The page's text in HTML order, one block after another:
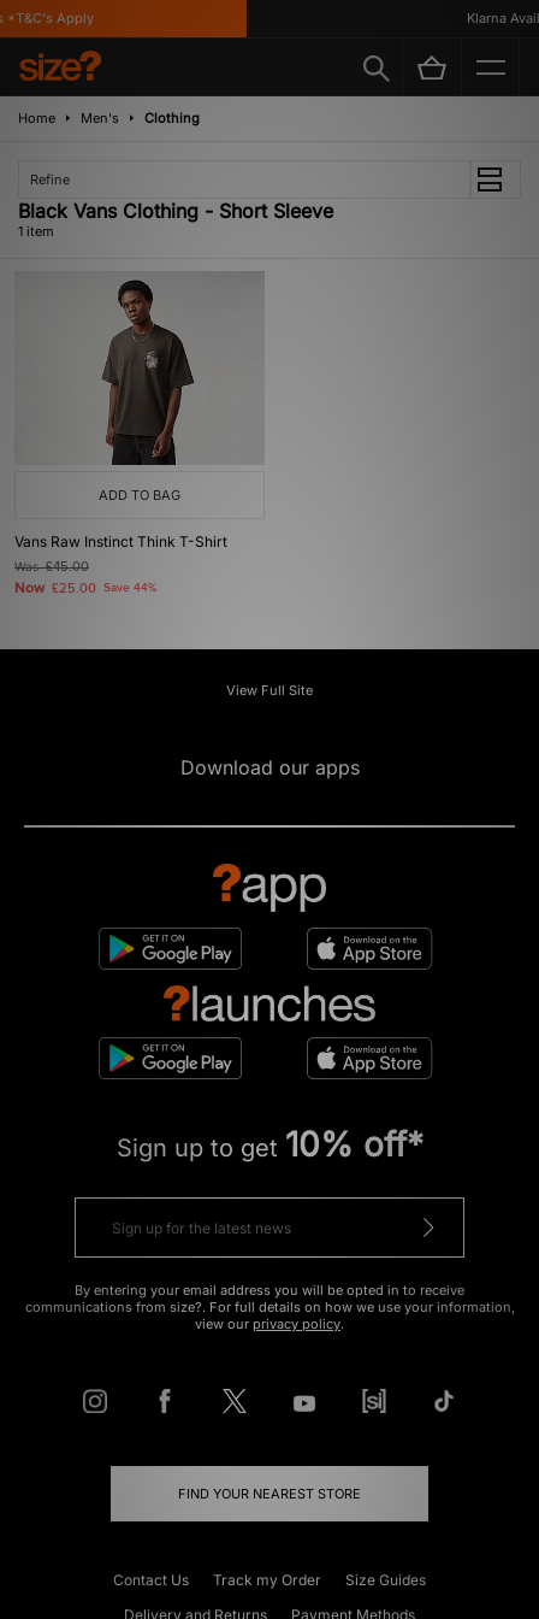
Apply Klarna
Home Men's Clothing
Refine
Black Vans Clothing - Short Sleeve
1 item
ADD TO BAG
Vans Raw Instinct Think T-Shirt
Was£45.00
Now £25.00 Save 44%
View Full Site
Download our apps
Sign up to get 10% off*
By entering your email address you will be opted in to receive
communications from size?. For full details on how we use your information,
view our privacy policy.
FIND YOUR NEAREST STORE
Contact Us Track my Order
Size Guides
Delivery and Returns
Payment Methods